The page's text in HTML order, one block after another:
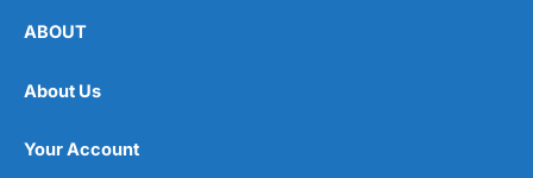
ABOUT
About Us
Your Account